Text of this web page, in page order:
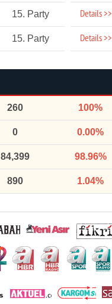
15. Party Details >>
15. Party Details >>
260 100%
0 0.00%
84,399 98.96%
890 1.04%